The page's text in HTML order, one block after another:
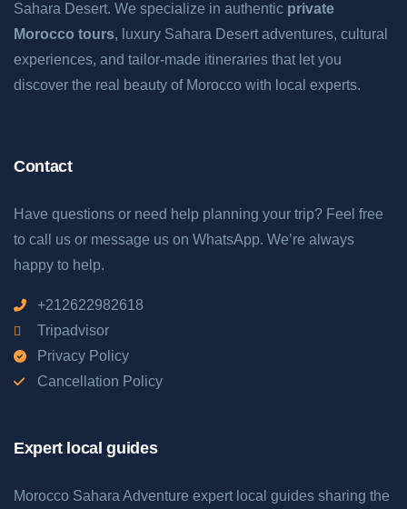
Sahara Desert. We specialize in authentic private
Morocco tours, luxury Sahara Desert adventures, cultural
experiences, and tailor-made itineraries that let you
discover the real beauty of Morocco with local experts.
Contact
Have questions or need help planning your trip? Feel free
to call us or message us on WhatsApp. We’re always
happy to help.
+212622982618
Tripadvisor
Privacy Policy
Cancellation Policy
Expert local guides
Morocco Sahara Adventure expert local guides sharing the